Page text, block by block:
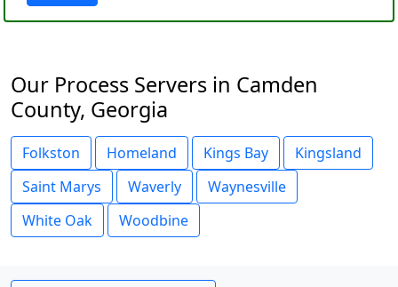
Our Process Servers in Camden
County, Georgia
Folkston Homeland Kings Bay
Kingsland
Saint Marys
Waverly
Waynesville
White Oak
Woodbine